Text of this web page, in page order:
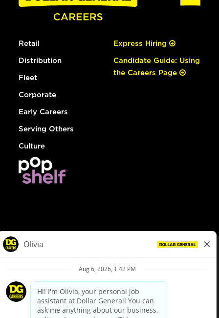
Retail
Distribution
Fleet
Corporate
Early Careers
Serving Others
Culture
Express Hiring
Candidate Guide: Using
the Careers Page
Privacy Policy
Your Privacy Choices
California Employee and Third Party Privacy Policy
Applicant Privacy Notice